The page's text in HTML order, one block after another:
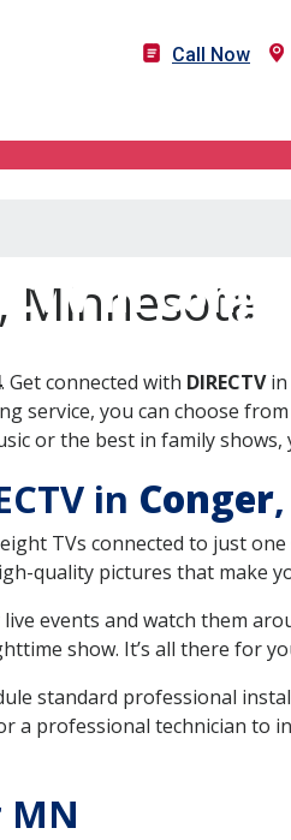
Call Now
in
Minnesota
. Get connected with DIRECTVin
service, you can choose
or the best in family shows,
in Conger
TVs connected to just
quality pictures that make
live events and watch them
show. It’s all there for
standard professional
a professional technician to
MN